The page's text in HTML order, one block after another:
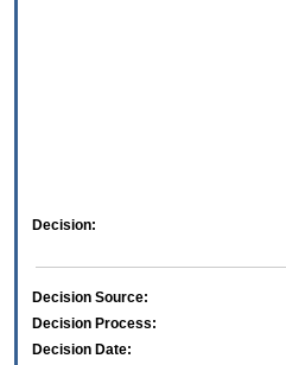
Decision:
Decision Source:
Decision Process:
Decision Date: